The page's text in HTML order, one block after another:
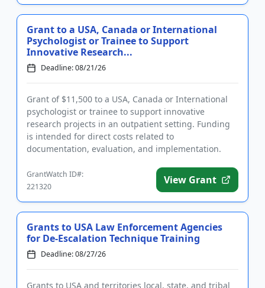
Grant to a USA, Canada or International
Psychologist or Trainee to Support
Innovative Research...
Deadline: 08/21/26
Grant of $11,500 to a USA, Canada or International
psychologist or trainee to support innovative
research projects in an outpatient setting. Funding
is intended for direct costs related to
documentation, evaluation, and implementation.
GrantWatch ID#:
221320
View Grant
Grants to USA Law Enforcement Agencies
for De-Escalation Technique Training
Deadline: 08/27/26
Grants to USA and territories local, state, and tribal